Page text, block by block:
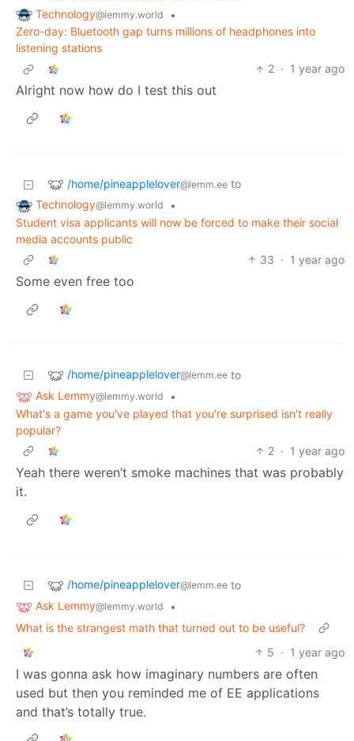
Technology@lemmy.world
•
Zero-day: Bluetooth gap turns millions of headphones into
listening stations
2 · 1 year ago
Alright now how do I test this out
/home/pineapplelover@lemm.ee to
Technology@lemmy.world
•
Student visa applicants will now be forced to make their social
media accounts public
33 · 1 year ago
Some even free too
/home/pineapplelover@lemm.ee to
Ask Lemmy@lemmy.world
•
What's a game you've played that you're surprised isn't really
popular?
2 · 1 year ago
Yeah there weren’t smoke machines that was probably
it.
/home/pineapplelover@lemm.ee to
Ask Lemmy@lemmy.world
•
What is the strangest math that turned out to be useful?
5 · 1 year ago
I was gonna ask how imaginary numbers are often
used but then you reminded me of EE applications
and that’s totally true.